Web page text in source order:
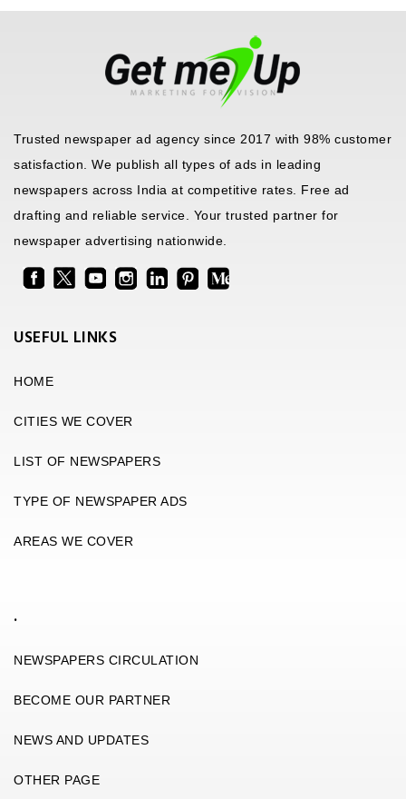
Trusted newspaper ad agency since 2017 with 98% customer
satisfaction. We publish all types of ads in leading
newspapers across India at competitive rates. Free ad
drafting and reliable service. Your trusted partner for
newspaper advertising nationwide.
USEFUL LINKS
HOME
CITIES WE COVER
LIST OF NEWSPAPERS
TYPE OF NEWSPAPER ADS
AREAS WE COVER
.
NEWSPAPERS CIRCULATION
BECOME OUR PARTNER
NEWS AND UPDATES
OTHER PAGE